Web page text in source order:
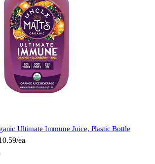
Ultimate Immune Juice, Plastic Bottle
ea